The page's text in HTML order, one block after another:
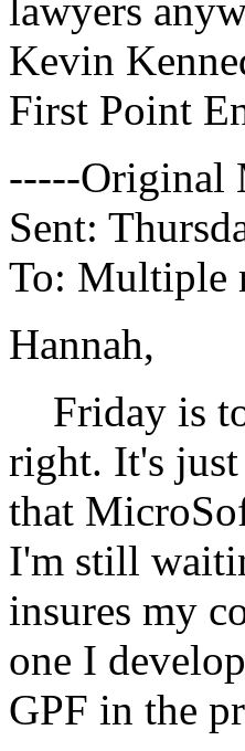
lawyers
Kevin
First Point
-----Original
Sent:
To: Multiple
Hannah,
Friday is
right. It's
that
I'm still
insures my
one I
GPF in the